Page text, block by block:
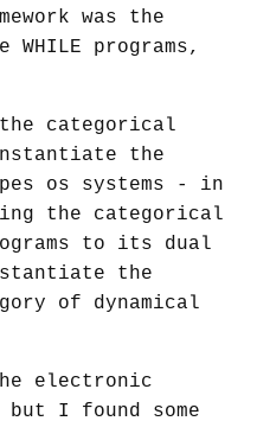
was the
programs,
the categorical
the
os systems - in
the categorical
to its dual
the
of dynamical
electronic
I found some